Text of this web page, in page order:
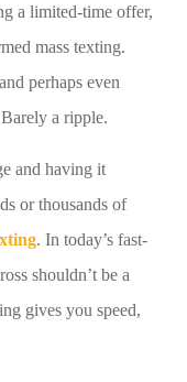
a limited-time offer,
mass texting.
perhaps even
a ripple.
and having it
or thousands of
. In today’s fast-
shouldn’t be a
gives you speed,